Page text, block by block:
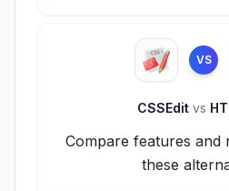
VS
CSSEdit vs
Compare features and
these